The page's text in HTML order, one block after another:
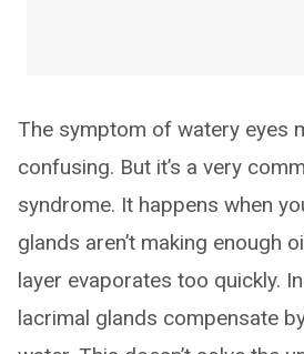
The symptom of watery eyes
confusing. But it’s a very
syndrome. It happens when
glands aren’t making enough
layer evaporates too quickly.
lacrimal glands compensate